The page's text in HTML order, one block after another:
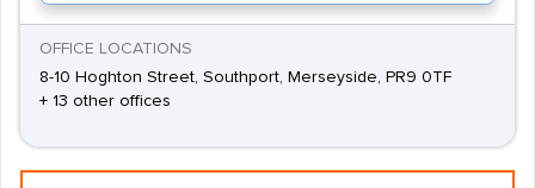
OFFICE LOCATIONS
8-10 Hoghton Street, Southport, Merseyside, PR9 0TF
+ 13 other offices